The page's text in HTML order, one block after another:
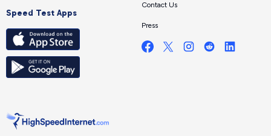
Speed Test Apps
Contact Us
Press